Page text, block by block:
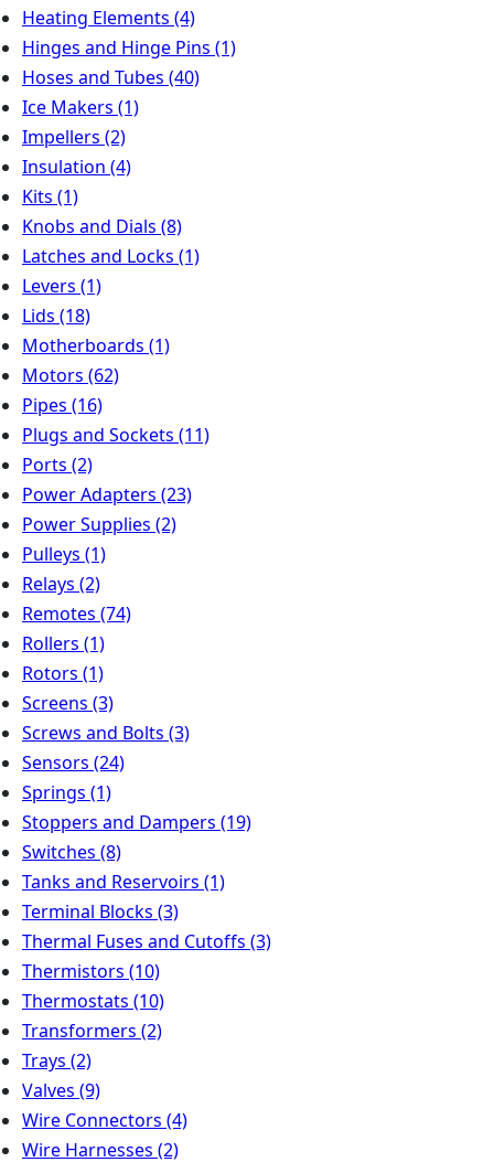
Heating Elements (4)
Hinges and Hinge Pins (1)
Hoses and Tubes (40)
Ice Makers (1)
Impellers (2)
Insulation (4)
Kits (1)
Knobs and Dials (8)
Latches and Locks (1)
Levers (1)
Lids (18)
Motherboards (1)
Motors (62)
Pipes (16)
Plugs and Sockets (11)
Ports (2)
Power Adapters (23)
Power Supplies (2)
Pulleys (1)
Relays (2)
Remotes (74)
Rollers (1)
Rotors (1)
Screens (3)
Screws and Bolts (3)
Sensors (24)
Springs (1)
Stoppers and Dampers (19)
Switches (8)
Tanks and Reservoirs (1)
Terminal Blocks (3)
Thermal Fuses and Cutoffs (3)
Thermistors (10)
Thermostats (10)
Transformers (2)
Trays (2)
Valves (9)
Wire Connectors (4)
Wire Harnesses (2)